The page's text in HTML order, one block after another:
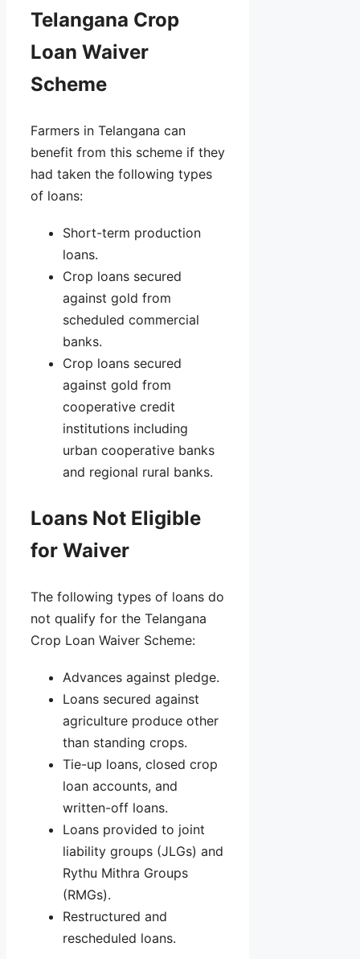
Telangana Crop
Loan Waiver
Scheme
Farmers in Telangana can
benefit from this scheme if they
had taken the following types
of loans:
Short-term production
loans.
Crop loans secured
against gold from
scheduled commercial
banks.
Crop loans secured
against gold from
cooperative credit
institutions including
urban cooperative banks
and regional rural banks.
Loans Not Eligible
for Waiver
The following types of loans do
not qualify for the Telangana
Crop Loan Waiver Scheme:
Advances against pledge.
Loans secured against
agriculture produce other
than standing crops.
Tie-up loans, closed crop
loan accounts, and
written-off loans.
Loans provided to joint
liability groups (JLGs) and
Rythu Mithra Groups
(RMGs).
Restructured and
rescheduled loans.